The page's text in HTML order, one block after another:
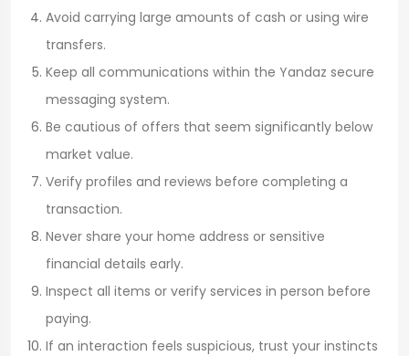
Avoid carrying large amounts of cash or using wire
transfers.
Keep all communications within the Yandaz secure
messaging system.
Be cautious of offers that seem significantly below
market value.
Verify profiles and reviews before completing a
transaction.
Never share your home address or sensitive
financial details early.
Inspect all items or verify services in person before
paying.
If an interaction feels suspicious, trust your instincts